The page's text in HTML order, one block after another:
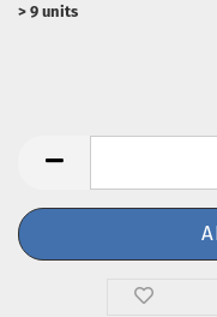
> 9 units